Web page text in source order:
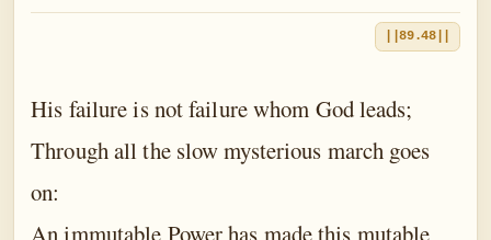
||89.48||
His failure is not failure whom God leads;
Through all the slow mysterious march goes
on:
An immutable Power has made this mutable